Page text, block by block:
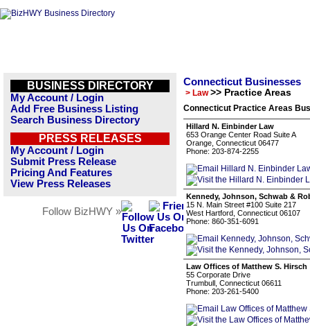
BUSINESS DIRECTORY
My Account / Login
Add Free Business Listing
Search Business Directory
PRESS RELEASES
My Account / Login
Submit Press Release
Pricing And Features
View Press Releases
Follow BizHWY »
Connecticut Businesses
> Law >> Practice Areas
Connecticut Practice Areas
Hillard N. Einbinder Law
653 Orange Center Road Suite A
Orange, Connecticut 06477
Phone: 203-874-2255
Kennedy, Johnson, Schwab &
15 N. Main Street #100 Suite 217
West Hartford, Connecticut 06107
Phone: 860-351-6091
Law Offices of Matthew S. Hirsch
55 Corporate Drive
Trumbull, Connecticut 06611
Phone: 203-261-5400